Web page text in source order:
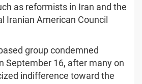
as reformists in Iran and the
Iranian American Council
group condemned
September 16, after many on
indifference toward the